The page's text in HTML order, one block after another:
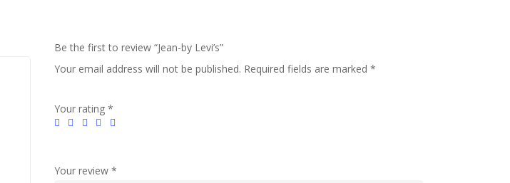
Be the first to review “Jean-by Levi’s”
Your email address will not be published. Required fields are marked *
Your rating *
Your review *